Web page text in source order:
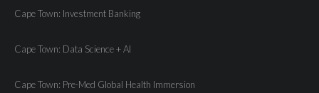
Cape Town: Investment Banking
Cape Town: Data Science + AI
Cape Town: Pre-Med Global Health Immersion